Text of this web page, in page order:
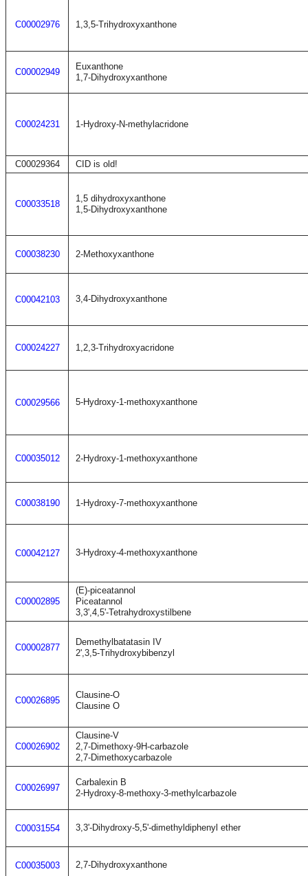
C00002976 1,3,5-Trihydroxyxanthone
C00002949
Euxanthone
1,7-Dihydroxyxanthone
C00024231 1-Hydroxy-N-methylacridone
C00029364 CID is old!
C00033518
1,5 dihydroxyxanthone
1,5-Dihydroxyxanthone
C00038230 2-Methoxyxanthone
C00042103 3,4-Dihydroxyxanthone
C00024227 1,2,3-Trihydroxyacridone
C00029566 5-Hydroxy-1-methoxyxanthone
C00035012 2-Hydroxy-1-methoxyxanthone
C00038190 1-Hydroxy-7-methoxyxanthone
C00042127 3-Hydroxy-4-methoxyxanthone
C00002895
(E)-piceatannol
Piceatannol
3,3',4,5'-Tetrahydroxystilbene
C00002877
Demethylbatatasin IV
2',3,5-Trihydroxybibenzyl
C00026895
Clausine-O
Clausine O
C00026902
Clausine-V
2,7-Dimethoxy-9H-carbazole
2,7-Dimethoxycarbazole
C00026997
Carbalexin B
2-Hydroxy-8-methoxy-3-methylcarbazole
C00031554 3,3'-Dihydroxy-5,5'-dimethyldiphenyl ether
C00035003 2,7-Dihydroxyxanthone